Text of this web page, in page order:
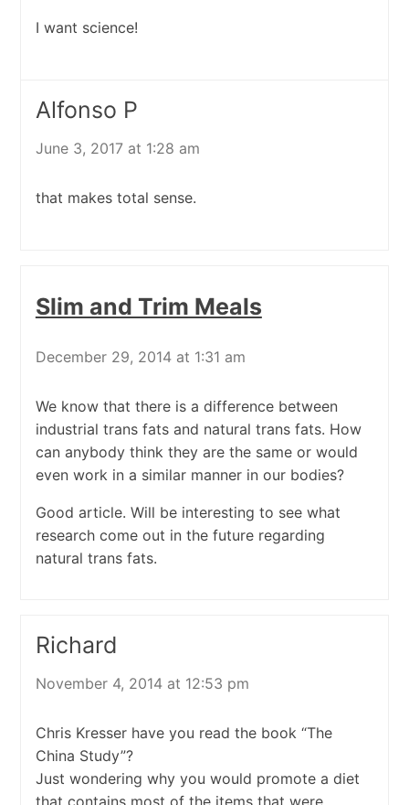
I want science!
Alfonso P
June 3, 2017 at 1:28 am
that makes total sense.
Slim and Trim Meals
December 29, 2014 at 1:31 am
We know that there is a difference between
industrial trans fats and natural trans fats. How
can anybody think they are the same or would
even work in a similar manner in our bodies?
Good article. Will be interesting to see what
research come out in the future regarding
natural trans fats.
Richard
November 4, 2014 at 12:53 pm
Chris Kresser have you read the book “The
China Study”?
Just wondering why you would promote a diet
that contains most of the items that were